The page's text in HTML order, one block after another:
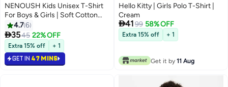
13
NENOUSH Kids Unisex T-Shirt
For Boys & Girls | Soft Cotton
Half Sleeve Tee | Comfortable
Round Neck Everyday Wear |
Casual Outfit For School,Play
4.76
3545 22% OFF
Extra 15% off + 1
GET IN 47 MINS
Hello Kitty | Girls Polo T-Shirt |
Cream
41 99 58% OFF
Extra 15% off + 1
Get it by 11 Aug